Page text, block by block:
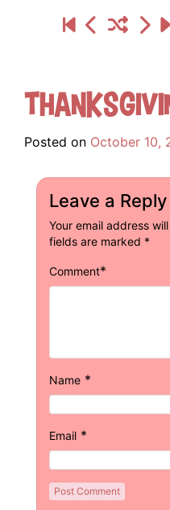
Posted on October 10,
Leave a Reply
Your email address
fields are marked *
Comment*
Name *
Email *